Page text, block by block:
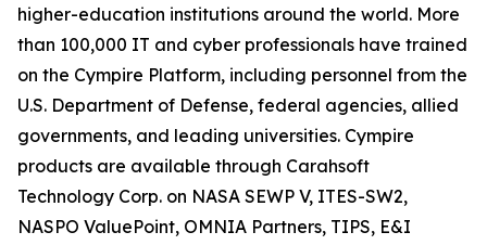
higher-education institutions around the world. More
than 100,000 IT and cyber professionals have trained
on the Cympire Platform, including personnel from the
U.S. Department of Defense, federal agencies, allied
governments, and leading universities. Cympire
products are available through Carahsoft
Technology Corp. on NASA SEWP V, ITES-SW2,
NASPO ValuePoint, OMNIA Partners, TIPS, E&I